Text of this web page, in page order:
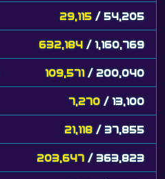
29,115 / 54,205
632,184 / 1,160,769
109,571 / 200,040
7,270 / 13,100
21,118 / 37,855
203,647 / 363,823